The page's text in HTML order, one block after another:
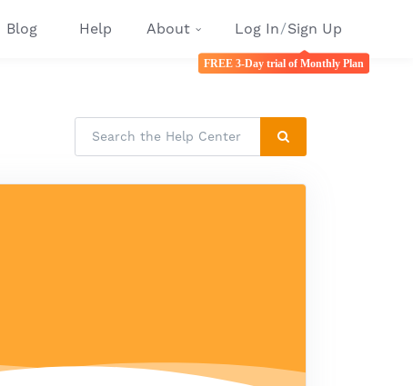
Blog Help About Log In/Sign Up
FREE 3-Day trial of Monthly Plan